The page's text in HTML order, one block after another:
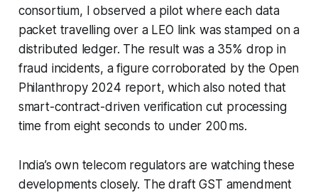
consortium, I observed a pilot where each data
packet travelling over a LEO link was stamped on a
distributed ledger. The result was a 35% drop in
fraud incidents, a figure corroborated by the Open
Philanthropy 2024 report, which also noted that
smart-contract-driven verification cut processing
time from eight seconds to under 200 ms.
India’s own telecom regulators are watching these
developments closely. The draft GST amendment